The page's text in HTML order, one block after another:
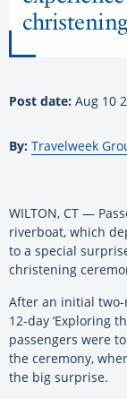
christening
Post date: Aug 10
By: Travelweek
WILTON, CT —
riverboat, which
to a special
christening
After an initial
12-day ‘Exploring
passengers were
the ceremony,
the big surprise.